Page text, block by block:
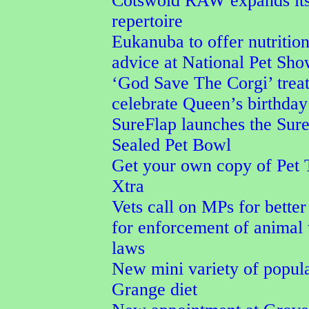
repertoire
Eukanuba to offer
advice at National Pet
‘God Save The Corgi’
celebrate Queen’s birthday
SureFlap launches the
Sealed Pet Bowl
Get your own copy of Pet
Xtra
Vets call on MPs for
for enforcement of animal
laws
New mini variety of
Grange diet